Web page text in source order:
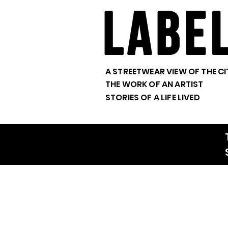
A STREETWEAR VIEW OF THE
THE WORK OF AN ARTIST
STORIES OF A LIFE LIVED